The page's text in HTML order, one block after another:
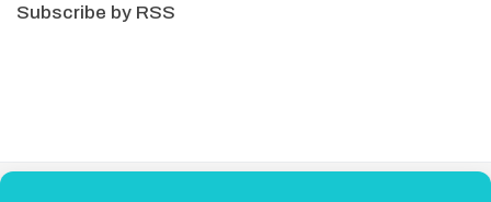
Subscribe by RSS